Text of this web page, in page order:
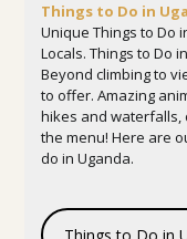
Things to Do in
Unique Things to Do
Locals. Things to Do
Beyond climbing to
to offer. Amazing
hikes and waterfalls,
the menu! Here are
do in Uganda.